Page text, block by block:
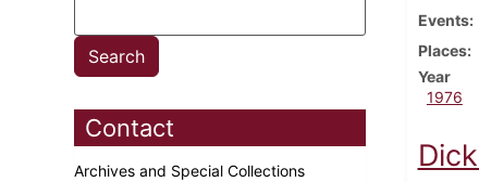
Contact
Archives and Special Collections
Events
Places
Year
1976